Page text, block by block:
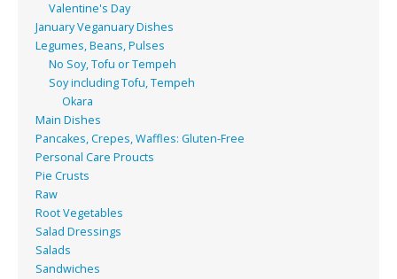
Valentine's Day
January Veganuary Dishes
Legumes, Beans, Pulses
No Soy, Tofu or Tempeh
Soy including Tofu, Tempeh
Okara
Main Dishes
Pancakes, Crepes, Waffles: Gluten-Free
Personal Care Proucts
Pie Crusts
Raw
Root Vegetables
Salad Dressings
Salads
Sandwiches